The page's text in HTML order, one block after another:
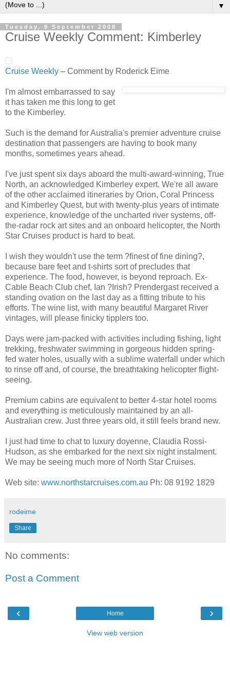
▼
Tuesday, 9 September 2008
Cruise Weekly Comment: Kimberley
Cruise Weekly – Comment by Roderick Eime
I'm almost embarrassed to say
it has taken me this long to get
to the Kimberley.
Such is the demand for Australia's premier adventure cruise
destination that passengers are having to book many
months, sometimes years ahead.
I've just spent six days aboard the multi-award-winning, True
North, an acknowledged Kimberley expert. We're all aware
of the other acclaimed itineraries by Orion, Coral Princess
and Kimberley Quest, but with twenty-plus years of intimate
experience, knowledge of the uncharted river systems, off-
the-radar rock art sites and an onboard helicopter, the North
Star Cruises product is hard to beat.
I wish they wouldn't use the term ?finest of fine dining?,
because bare feet and t-shirts sort of precludes that
experience. The food, however, is beyond reproach. Ex-
Cable Beach Club chef, Ian ?Irish? Prendergast received a
standing ovation on the last day as a fitting tribute to his
efforts. The wine list, with many beautiful Margaret River
vintages, will please finicky tipplers too.
Days were jam-packed with activities including fishing, light
trekking, freshwater swimming in gorgeous hidden spring-
fed water holes, usually with a sublime waterfall under which
to rinse off and, of course, the breathtaking helicopter flight-
seeing.
Premium cabins are equivalent to better 4-star hotel rooms
and everything is meticulously maintained by an all-
Australian crew. Just three years old, it still feels brand new.
I just had time to chat to luxury doyenne, Claudia Rossi-
Hudson, as she embarked for the next six night instalment.
We may be seeing much more of North Star Cruises.
Web site: www.northstarcruises.com.au Ph: 08 9192 1829
rodeime
Share
No comments:
Post a Comment
‹ ›
Home
View web version